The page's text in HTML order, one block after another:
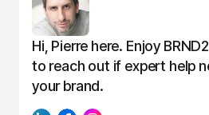
Hi, Pierre here. Enjoy
to reach out if expert help
your brand.